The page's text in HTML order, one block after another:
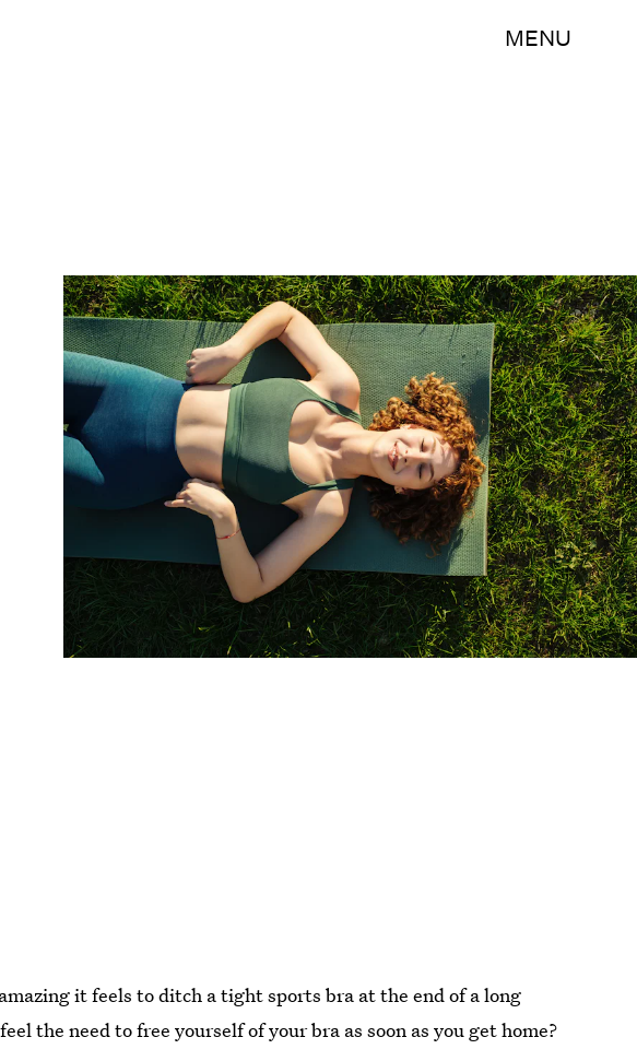
MENU
Shutterstock
it feels to ditch a tight sports bra at the end of a long
feel the need to free yourself of your bra as soon as you get home?